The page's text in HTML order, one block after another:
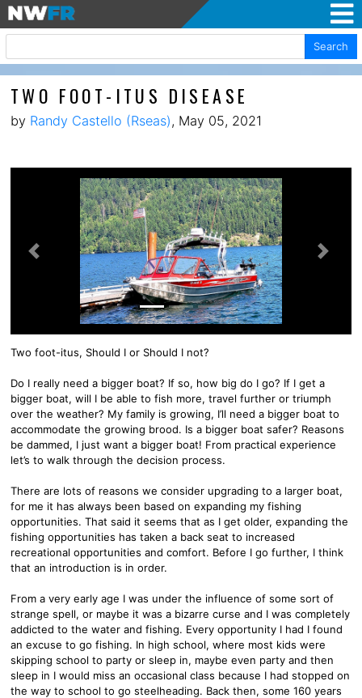
Search
TWO FOOT-ITUS DISEASE
by Randy Castello (Rseas) , May 05, 2021
Previous Next
Two foot-itus, Should I or Should I not?
Do I really need a bigger boat? If so, how big do I go? If I get a
bigger boat, will I be able to fish more, travel further or triumph
over the weather? My family is growing, I’ll need a bigger boat to
accommodate the growing brood. Is a bigger boat safer? Reasons
be dammed, I just want a bigger boat! From practical experience
let’s to walk through the decision process.
There are lots of reasons we consider upgrading to a larger boat,
for me it has always been based on expanding my fishing
opportunities. That said it seems that as I get older, expanding the
fishing opportunities has taken a back seat to increased
recreational opportunities and comfort. Before I go further, I think
that an introduction is in order.
From a very early age I was under the influence of some sort of
strange spell, or maybe it was a bizarre curse and I was completely
addicted to the water and fishing. Every opportunity I had I found
an excuse to go fishing. In high school, where most kids were
skipping school to party or sleep in, maybe even party and then
sleep in I would miss an occasional class because I had stopped on
the way to school to go steelheading. Back then, some 160 years